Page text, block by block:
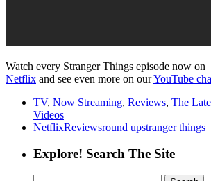
Watch every Stranger Things episode now on
Netflix and see even more on ourYouTube
TV, Now Streaming, Reviews, The
Videos
NetflixReviewsround upstranger things
Explore! Search The Site